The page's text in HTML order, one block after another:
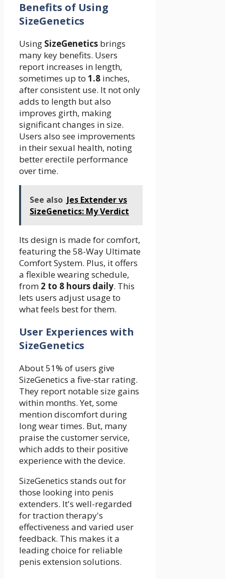
Benefits of Using
SizeGenetics
Using SizeGenetics brings
many key benefits. Users
report increases in length,
sometimes up to 1.8 inches,
after consistent use. It not only
adds to length but also
improves girth, making
significant changes in size.
Users also see improvements
in their sexual health, noting
better erectile performance
over time.
See also Jes Extender vs
SizeGenetics: My Verdict
Its design is made for comfort,
featuring the 58-Way Ultimate
Comfort System. Plus, it offers
a flexible wearing schedule,
from 2 to 8 hours daily. This
lets users adjust usage to
what feels best for them.
User Experiences with
SizeGenetics
About 51% of users give
SizeGenetics a five-star rating.
They report notable size gains
within months. Yet, some
mention discomfort during
long wear times. But, many
praise the customer service,
which adds to their positive
experience with the device.
SizeGenetics stands out for
those looking into penis
extenders. It's well-regarded
for traction therapy's
effectiveness and varied user
feedback. This makes it a
leading choice for reliable
penis extension solutions.